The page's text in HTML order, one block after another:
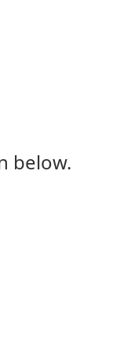
below.